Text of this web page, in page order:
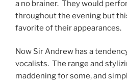
vocal stylings of Eva Perón
lot of moving from chest voice
Sometimes on a note to note
transitions flawlessly. As much
her in Les Mis, I would pay
Eva Perón. The small sample